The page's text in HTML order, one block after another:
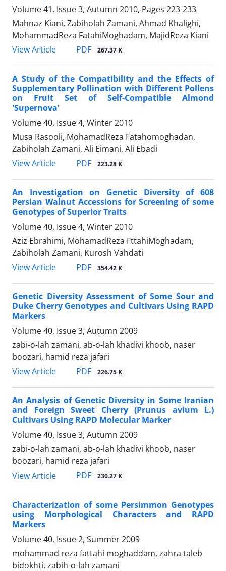
Volume 41, Issue 3, Autumn 2010, Pages 223-233
Mahnaz Kiani, Zabiholah Zamani, Ahmad Khalighi,
MohammadReza FatahiMoghadam, MajidReza Kiani
View Article
PDF 267.37 K
A Study of the Compatibility and the Effects of
Supplementary Pollination with Different Pollens
on Fruit Set of Self-Compatible Almond
'Supernova'
Volume 40, Issue 4, Winter 2010
Musa Rasooli, MohamadReza Fatahomoghadan,
Zabiholah Zamani, Ali Eimani, Ali Ebadi
View Article
PDF 223.28 K
An Investigation on Genetic Diversity of 608
Persian Walnut Accessions for Screening of some
Genotypes of Superior Traits
Volume 40, Issue 4, Winter 2010
Aziz Ebrahimi, MohamadReza FttahiMoghadam,
Zabiholah Zamani, Kurosh Vahdati
View Article
PDF 354.42 K
Genetic Diversity Assessment of Some Sour and
Duke Cherry Genotypes and Cultivars Using RAPD
Markers
Volume 40, Issue 3, Autumn 2009
zabi-o-lah zamani, ab-o-lah khadivi khoob, naser
boozari, hamid reza jafari
View Article
PDF 226.75 K
An Analysis of Genetic Diversity in Some Iranian
and Foreign Sweet Cherry (Prunus avium L.)
Cultivars Using RAPD Molecular Marker
Volume 40, Issue 3, Autumn 2009
zabi-o-lah zamani, ab-o-lah khadivi khoob, naser
boozari, hamid reza jafari
View Article
PDF 230.27 K
Characterization of some Persimmon Genotypes
using Morphological Characters and RAPD
Markers
Volume 40, Issue 2, Summer 2009
mohammad reza fattahi moghaddam, zahra taleb
bidokhti, zabih-o-lah zamani